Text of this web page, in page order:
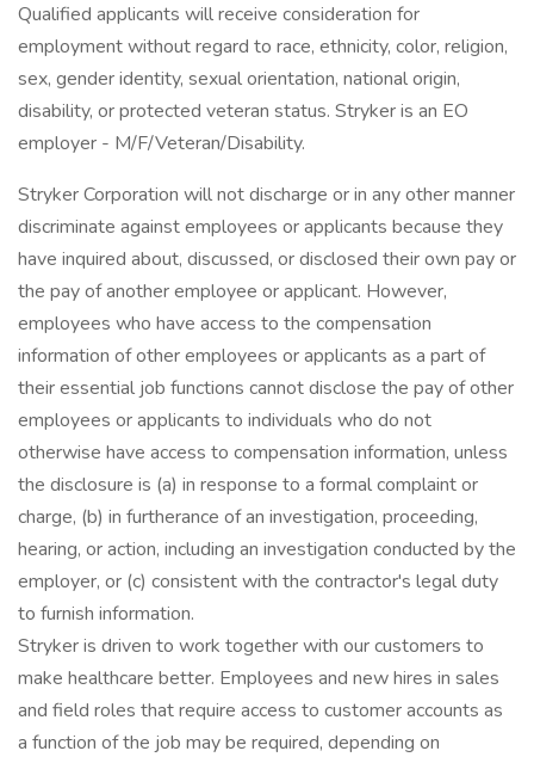
Qualified applicants will receive consideration for
employment without regard to race, ethnicity, color, religion,
sex, gender identity, sexual orientation, national origin,
disability, or protected veteran status. Stryker is an EO
employer - M/F/Veteran/Disability.
Stryker Corporation will not discharge or in any other manner
discriminate against employees or applicants because they
have inquired about, discussed, or disclosed their own pay or
the pay of another employee or applicant. However,
employees who have access to the compensation
information of other employees or applicants as a part of
their essential job functions cannot disclose the pay of other
employees or applicants to individuals who do not
otherwise have access to compensation information, unless
the disclosure is (a) in response to a formal complaint or
charge, (b) in furtherance of an investigation, proceeding,
hearing, or action, including an investigation conducted by the
employer, or (c) consistent with the contractor's legal duty
to furnish information.
Stryker is driven to work together with our customers to
make healthcare better. Employees and new hires in sales
and field roles that require access to customer accounts as
a function of the job may be required, depending on